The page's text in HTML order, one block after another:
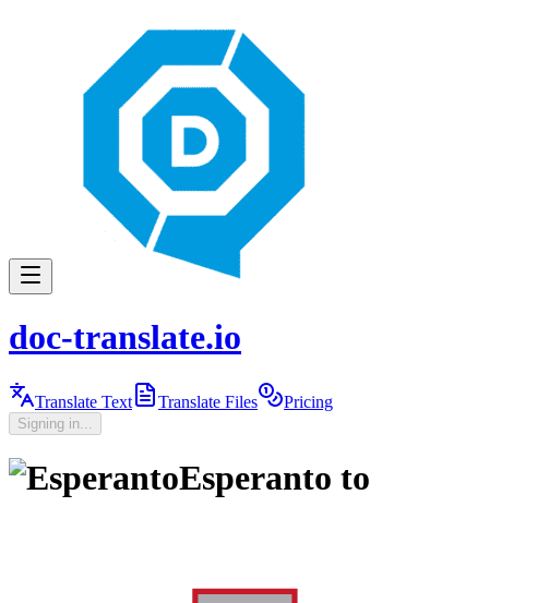
doc-translate.io
Translate Text Translate Files Pricing
Signing in...
Esperanto to